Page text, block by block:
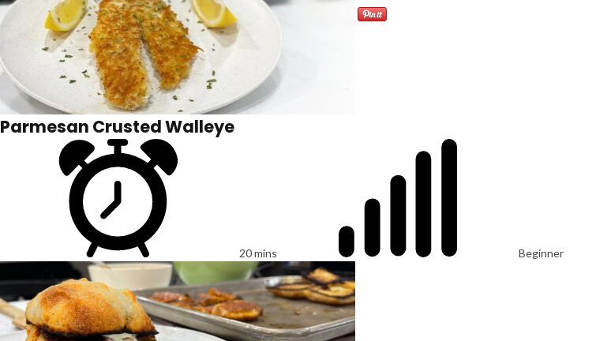
Parmesan Crusted Walleye
20 mins Beginner